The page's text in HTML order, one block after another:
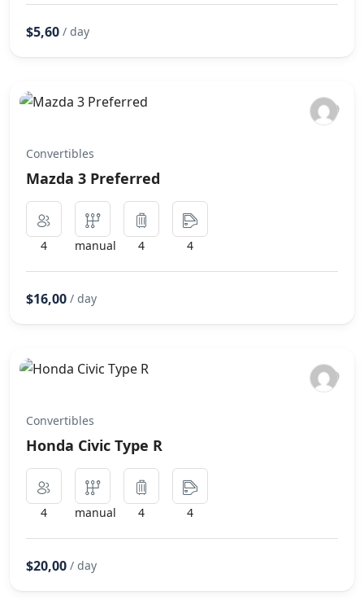
$5,60 / day
Convertibles
Mazda 3 Preferred
4 manual 4 4
$16,00 / day
Convertibles
Honda Civic Type R
4 manual 4 4
$20,00 / day